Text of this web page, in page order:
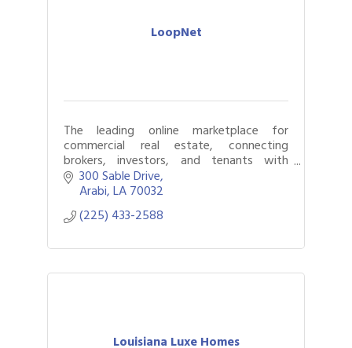
LoopNet
The leading online marketplace for
commercial real estate, connecting
brokers, investors, and tenants with
properties for sale or lease.
300 Sable Drive
Arabi LA70032
(225) 433-2588
Louisiana Luxe Homes